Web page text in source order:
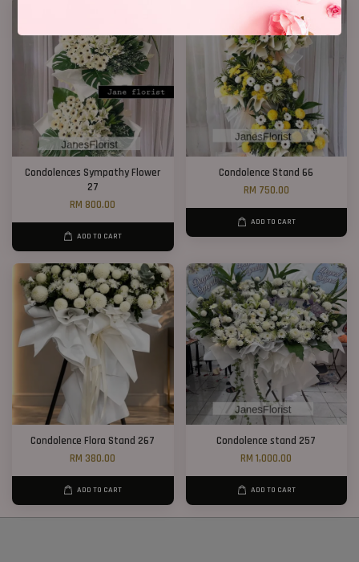
Condolences Sympathy Flower
27
RM 800.00
ADD TO CART
Condolence Stand 66
RM 750.00
ADD TO CART
Condolence Flora Stand 267
RM 380.00
ADD TO CART
Condolence stand 257
RM 1,000.00
ADD TO CART